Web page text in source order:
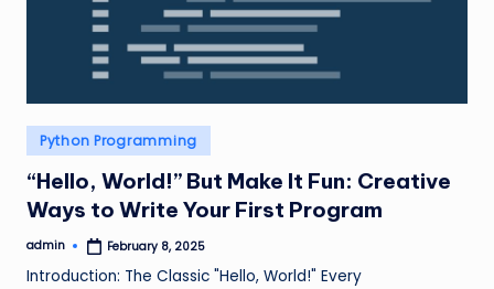
Posted
in
Python Programming
“Hello, World!” But Make It Fun: Creative
Ways to Write Your First Program
Posted
admin February 8, 2025
Introduction: The Classic "Hello, World!" Every